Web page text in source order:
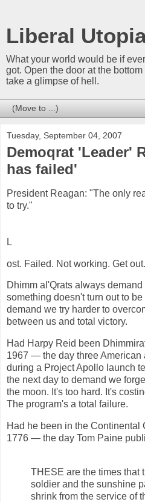
Liberal
What your world would be if
got. Open the door at the
take a glimpse of hell.
Tuesday, September 04, 2007
Demoqrat 'Leader'
has failed'
President Reagan: "The only
to try."
L
ost. Failed. Not working. Get
Dhimm al'Qrats always
something doesn't turn out to
demand we try harder to
between us and total victory.
Had Harpy Reid been
1967 — the day three American
during a Project Apollo launch
the next day to demand we
the moon. It's too hard. It's
The program's a total failure.
Had he been in the Continental
1776 — the day Tom Paine
THESE are the times that
soldier and the sunshine
shrink from the service of